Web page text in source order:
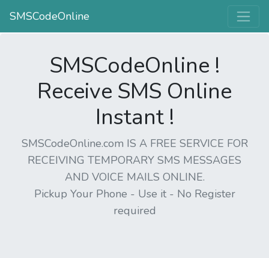
SMSCodeOnline
SMSCodeOnline !
Receive SMS Online
Instant !
SMSCodeOnline.com IS A FREE SERVICE FOR
RECEIVING TEMPORARY SMS MESSAGES
AND VOICE MAILS ONLINE.
Pickup Your Phone - Use it - No Register
required